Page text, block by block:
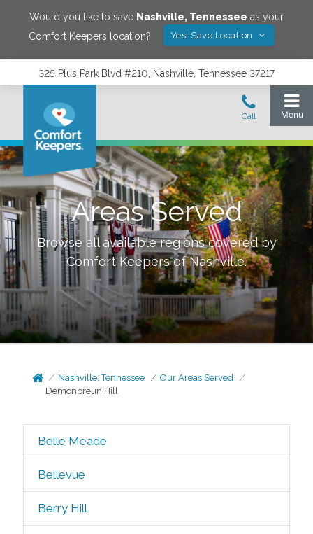
Would you like to save Nashville, Tennessee as your
Comfort Keepers location?
Yes! Save Location
325 Plus Park Blvd #210, Nashville, Tennessee 37217
Areas Served
Browse all available regions covered by
Comfort Keepers ofNashville.
Nashville, Tennessee
Our Areas Served
Demonbreun Hill
Belle Meade
Bellevue
Berry Hill